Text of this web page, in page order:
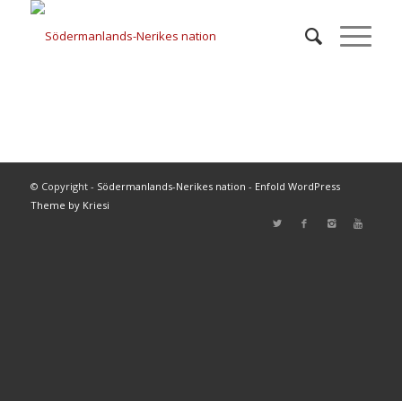
© Copyright - Södermanlands-Nerikes nation - Enfold WordPress
Theme by Kriesi